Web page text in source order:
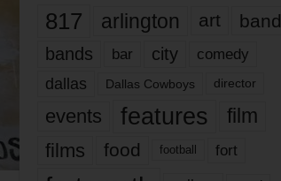
817 arlington art band
bands bar city comedy
dallas Dallas Cowboys director
events features
film
films
food football fort